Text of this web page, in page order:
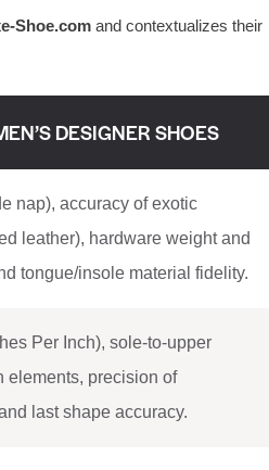
Shoe.com and contextualizes their
DESIGNER SHOES
nap), accuracy of exotic
leather), hardware weight and
tongue/insole material fidelity.
Per Inch), sole-to-upper
elements, precision of
last shape accuracy.